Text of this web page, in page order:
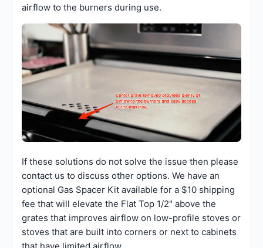
airflow to the burners during use.
If these solutions do not solve the issue then please
contact us to discuss other options. We have an
optional Gas Spacer Kit available for a $10 shipping
fee that will elevate the Flat Top 1/2" above the
grates that improves airflow on low-profile stoves or
stoves that are built into corners or next to cabinets